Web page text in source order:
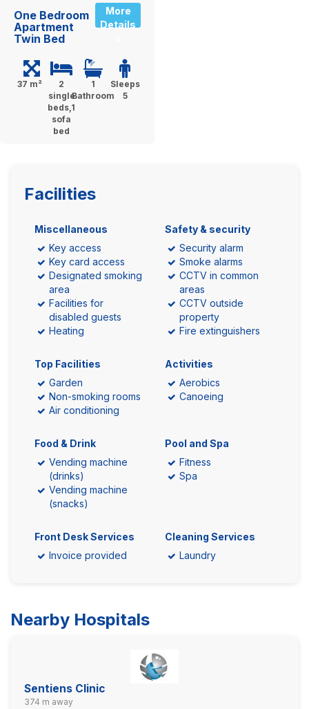
One Bedroom
Apartment
Twin Bed
More
Details
37 m²
2
single
beds,1
sofa
bed
1
Bathroom
Sleeps
5
Facilities
Miscellaneous
Key access
Key card access
Designated smoking
area
Facilities for
disabled guests
Heating
Safety & security
Security alarm
Smoke alarms
CCTV in common
areas
CCTV outside
property
Fire extinguishers
Top Facilities
Garden
Non-smoking rooms
Air conditioning
Activities
Aerobics
Canoeing
Food & Drink
Vending machine
(drinks)
Vending machine
(snacks)
Pool and Spa
Fitness
Spa
Front Desk Services
Invoice provided
Cleaning Services
Laundry
Nearby Hospitals
Sentiens Clinic
374 m away